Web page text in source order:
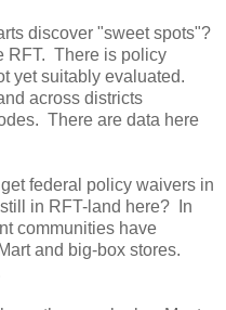
discover "sweet spots"?
RFT. There is policy
yet suitably evaluated.
across districts
There are data here
federal policy waivers in
in RFT-land here? In
communities have
and big-box stores.